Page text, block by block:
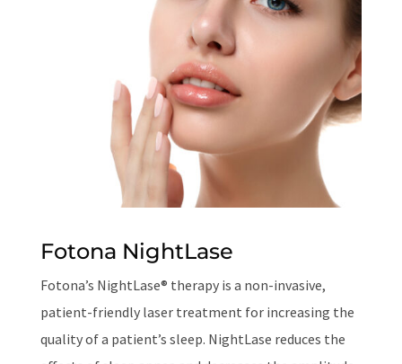
Fotona NightLase
Fotona’s NightLase® therapy is a non-invasive,
patient-friendly laser treatment for increasing the
quality of a patient’s sleep. NightLase reduces the